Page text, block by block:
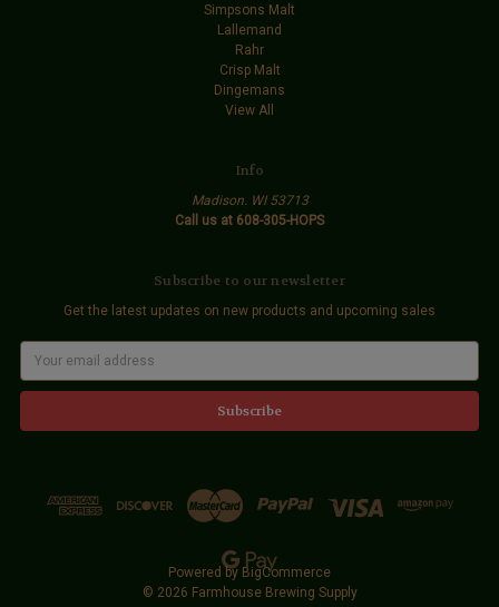
Simpsons Malt
Lallemand
Rahr
Crisp Malt
Dingemans
View All
Info
Madison. WI 53713
Call us at 608-305-HOPS
Subscribe to our newsletter
Get the latest updates on new products and upcoming sales
a
l
Powered by BigCommerce
© 2026 Farmhouse Brewing Supply